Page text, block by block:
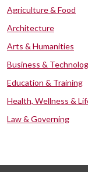
Agriculture & Food
Architecture
Arts & Humanities
Business &
Education & Training
Health, Wellness &
Law & Governing